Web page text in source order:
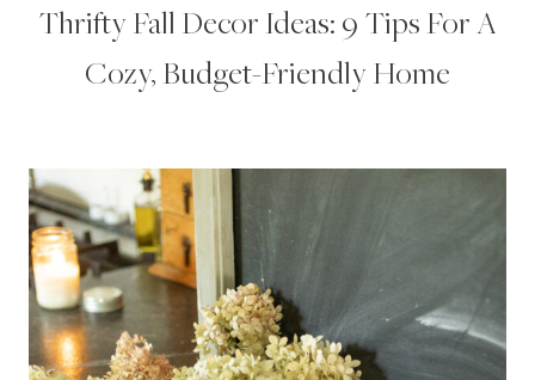
Thrifty Fall Decor Ideas: 9 Tips For A
Cozy, Budget-Friendly Home